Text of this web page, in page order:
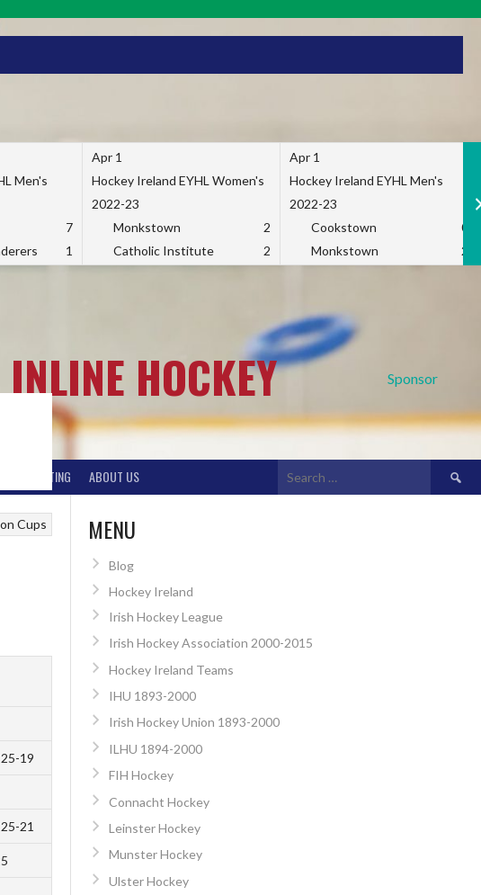
Men's
7
1
Apr 1
Hockey Ireland EYHL Women's
2022-23
Monkstown
2
Catholic Institute
2
Apr 1
Hockey Ireland EYHL Men's
2022-23
Cookstown
0
Monkstown
2
Sponsor
HOCKEY
ICE SKATING ABOUT US
Search
Cups
19
21
MENU
Blog
Hockey Ireland
Irish Hockey League
Irish Hockey Association 2000-2015
Hockey Ireland Teams
IHU 1893-2000
Irish Hockey Union 1893-2000
ILHU 1894-2000
FIH Hockey
Connacht Hockey
Leinster Hockey
Munster Hockey
Ulster Hockey